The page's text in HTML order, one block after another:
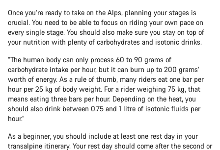
Once you’re ready to take on the Alps, planning your stages is
crucial. You need to be able to focus on riding your own pace on
every single stage. You should also make sure you stay on top of
your nutrition with plenty of carbohydrates and isotonic drinks.
“The human body can only process 60 to 90 grams of
carbohydrate intake per hour, but it can burn up to 200 grams’
worth of energy. As a rule of thumb, many riders eat one bar per
hour per 25 kg of body weight. For a rider weighing 75 kg, that
means eating three bars per hour. Depending on the heat, you
should also drink between 0.75 and 1 litre of isotonic fluids per
hour.”
As a beginner, you should include at least one rest day in your
transalpine itinerary. Your rest day should come after the second or